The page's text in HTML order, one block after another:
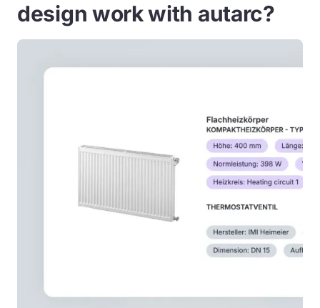
design work with autarc?